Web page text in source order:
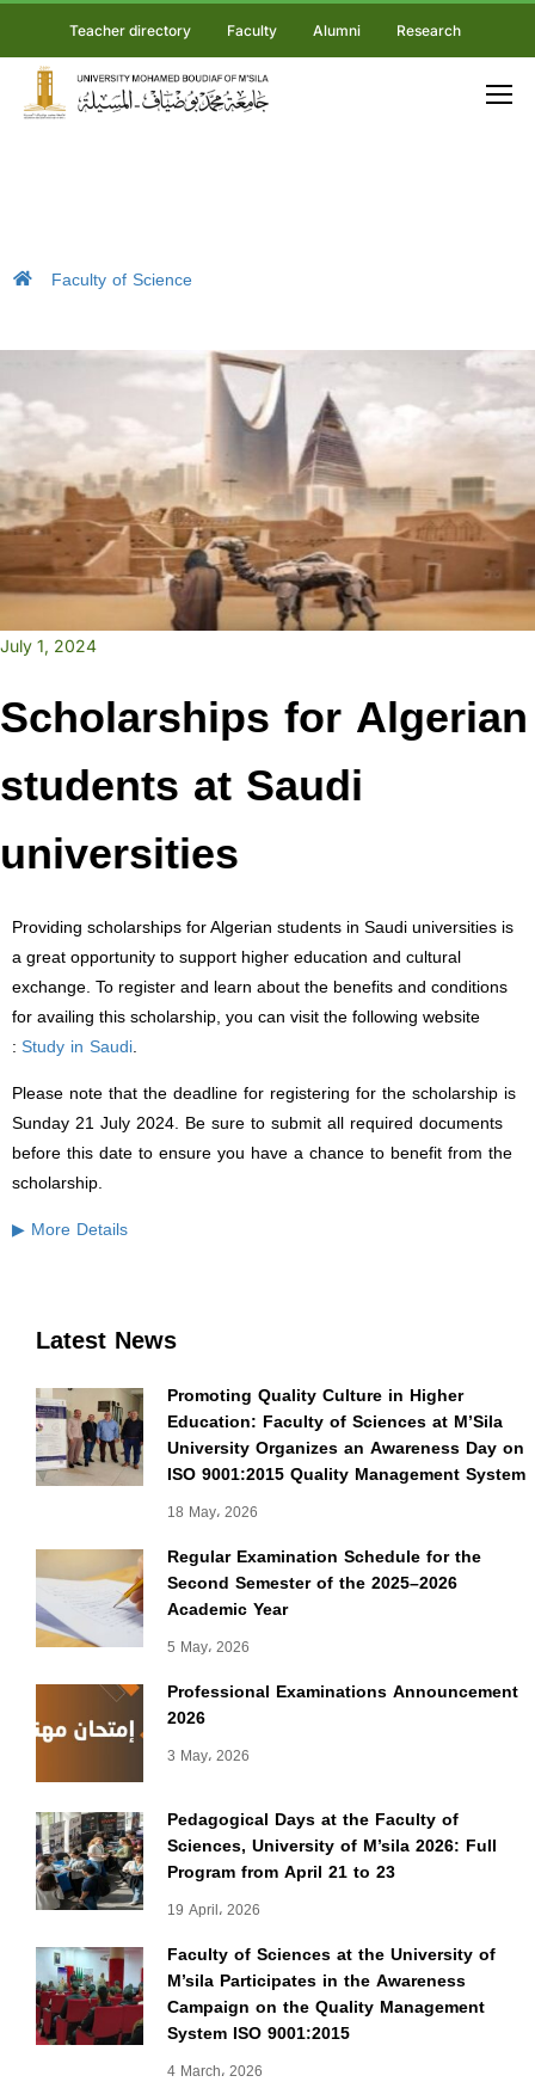
Teacher directory Faculty Alumni Research
Faculty of Science
Latest News
Promoting Quality Culture in Higher
Education: Faculty of Sciences at M’Sila
University Organizes an Awareness Day on
ISO 9001:2015 Quality Management System
18 May، 2026
Regular Examination Schedule for the
Second Semester of the 2025–2026
Academic Year
5 May، 2026
Professional Examinations Announcement
2026
3 May، 2026
Pedagogical Days at the Faculty of
Sciences, University of M’sila 2026: Full
Program from April 21 to 23
19 April، 2026
Faculty of Sciences at the University of
M’sila Participates in the Awareness
Campaign on the Quality Management
System ISO 9001:2015
4 March، 2026
July 1, 2024
Scholarships for Algerian
students at Saudi
universities
Providing scholarships for Algerian students in Saudi universities is
a great opportunity to support higher education and cultural
exchange. To register and learn about the benefits and conditions
for availing this scholarship, you can visit the following website
: Study in Saudi
Please note that the deadline for registering for the scholarship is
Sunday 21 July 2024. Be sure to submit all required documents
before this date to ensure you have a chance to benefit from the
scholarship.
▶ More Details